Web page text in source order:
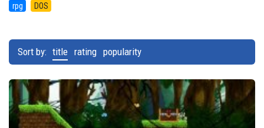
rpg DOS
Sort by: title rating popularity